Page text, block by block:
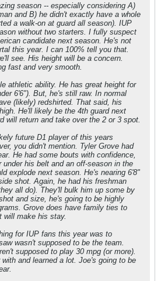
season -- especially considering A)
and B) he didn't exactly have a whole
a walk-on at guard all season). IUP
without two starters. I fully suspect
candidate next season. He's not
this year. I can 100% tell you that.
see. His height will be a concern.
fast and very smooth.
athletic ability. He has great height for
6'6"). But, he's still raw. In normal
(likely) redshirted. That said, his
He'll likely be the 4th guard next
will return and take over the 2 or 3 spot.
future D1 player of this years
you didn't mention. Tyler Grove had
He had some bouts with confidence,
his belt and an off-season in the
explode next season. He's nearing 6'8"
shot. Again, he had his freshman
all do). They'll bulk him up some by
and size, he's going to be highly
Grove does have family ties to
will make his stay.
for IUP fans this year was to
wasn't supposed to be the team.
supposed to play 30 mpg (or more).
and learned a lot. Joe's going to be